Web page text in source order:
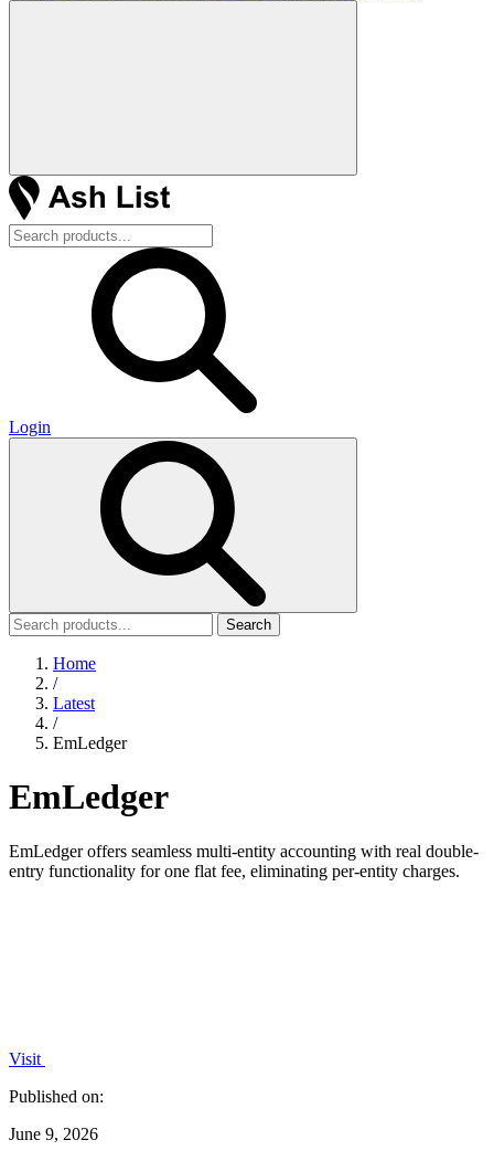
Login
Search
Home
/
Latest
/
EmLedger
EmLedger
EmLedger offers seamless multi-entity accounting with real double-
entry functionality for one flat fee, eliminating per-entity charges.
Visit
Published on:
June 9, 2026